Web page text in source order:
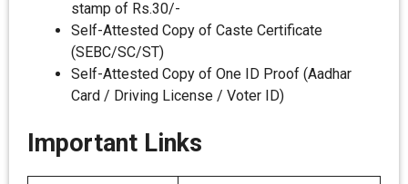
stamp of Rs.30/-
Self-Attested Copy of Caste Certificate
(SEBC/SC/ST)
Self-Attested Copy of One ID Proof (Aadhar
Card / Driving License / Voter ID)
Important Links